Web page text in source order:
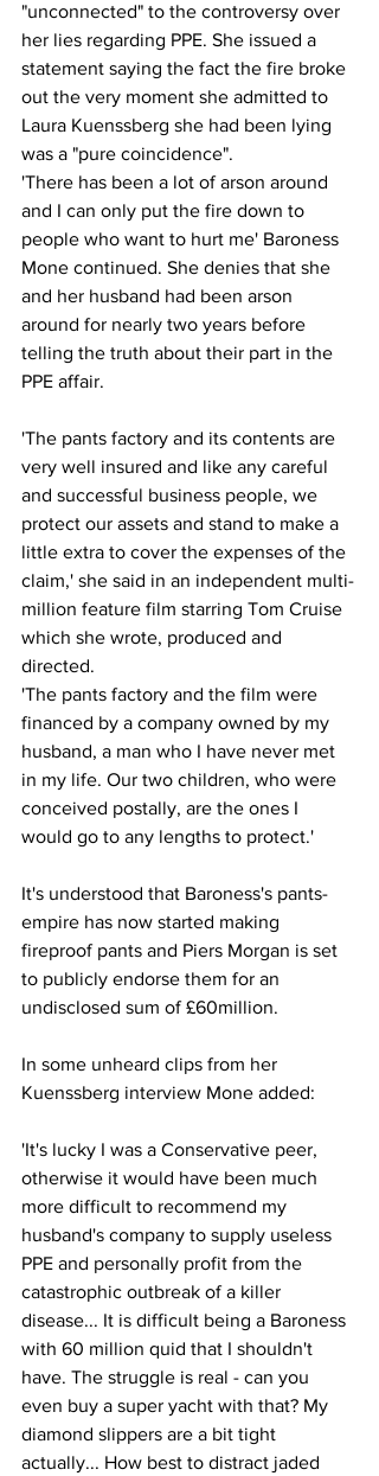
"unconnected" to the controversy over
her lies regarding PPE. She issued a
statement saying the fact the fire broke
out the very moment she admitted to
Laura Kuenssberg she had been lying
was a "pure coincidence".
'There has been a lot of arson around
and I can only put the fire down to
people who want to hurt me' Baroness
Mone continued. She denies that she
and her husband had been arson
around for nearly two years before
telling the truth about their part in the
PPE affair.
'The pants factory and its contents are
very well insured and like any careful
and successful business people, we
protect our assets and stand to make a
little extra to cover the expenses of the
claim,' she said in an independent multi-
million feature film starring Tom Cruise
which she wrote, produced and
directed.
'The pants factory and the film were
financed by a company owned by my
husband, a man who I have never met
in my life. Our two children, who were
conceived postally, are the ones I
would go to any lengths to protect.'
It's understood that Baroness's pants-
empire has now started making
fireproof pants and Piers Morgan is set
to publicly endorse them for an
undisclosed sum of £60million.
In some unheard clips from her
Kuenssberg interview Mone added:
'It's lucky I was a Conservative peer,
otherwise it would have been much
more difficult to recommend my
husband's company to supply useless
PPE and personally profit from the
catastrophic outbreak of a killer
disease... It is difficult being a Baroness
with 60 million quid that I shouldn't
have. The struggle is real - can you
even buy a super yacht with that? My
diamond slippers are a bit tight
actually... How best to distract jaded